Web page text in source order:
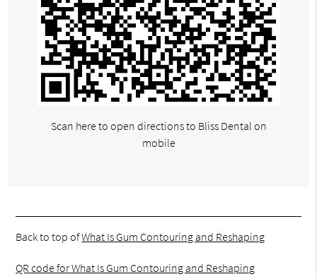
Scan here to open directions to Bliss Dental on
mobile
Back to top ofWhat Is Gum Contouring and Reshaping
QR code for What Is Gum Contouring and Reshaping